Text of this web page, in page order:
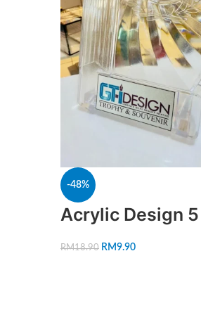
-48%
Acrylic Design 5
RM18.90 RM9.90